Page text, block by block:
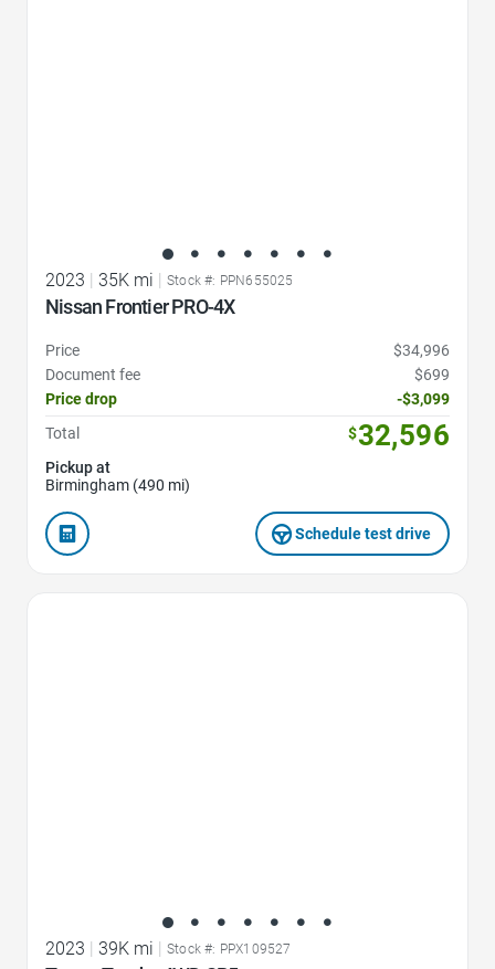
2023 | 35K mi | Stock #: PPN655025
Nissan Frontier PRO-4X
Price
$34,996
Document fee
$699
Price drop
-$3,099
Total
$32,596
Pickup at
Birmingham (490 mi)
Schedule test drive
2023 39K mi Stock #: PPX109527